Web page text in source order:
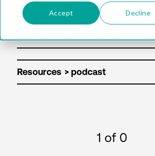
Accept Decline
Solut
Resources
1 of 0